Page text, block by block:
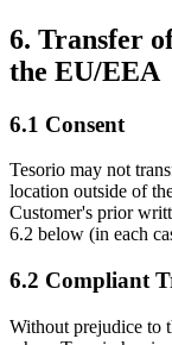
6. Transfer
the EU/EEA
6.1 Consent
Tesorio may not
location outside of
Customer's prior
6.2 below (in each
6.2 Compliant
Without prejudice to